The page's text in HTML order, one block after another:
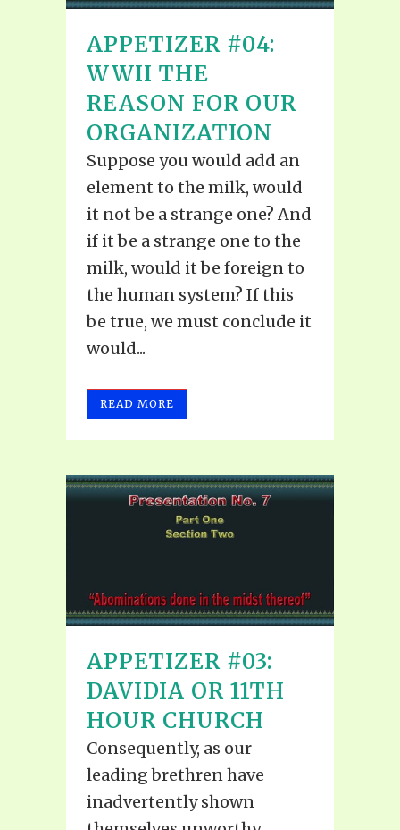
APPETIZER #04:
WWII THE
REASON FOR OUR
ORGANIZATION
Suppose you would add an
element to the milk, would
it not be a strange one? And
if it be a strange one to the
milk, would it be foreign to
the human system? If this
be true, we must conclude it
would...
READ MORE
APPETIZER #03:
DAVIDIA OR 11TH
HOUR CHURCH
Consequently, as our
leading brethren have
inadvertently shown